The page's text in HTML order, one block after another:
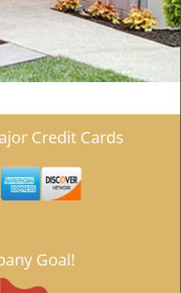
Credit Cards
Goal!